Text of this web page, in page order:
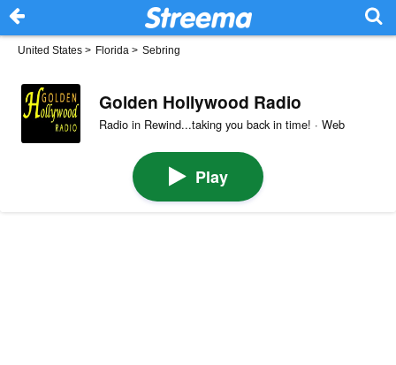
United States > Florida > Sebring
Golden Hollywood Radio
Radio in Rewind...taking you back in time! · Web
Play